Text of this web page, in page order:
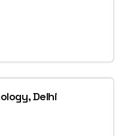
Delhi